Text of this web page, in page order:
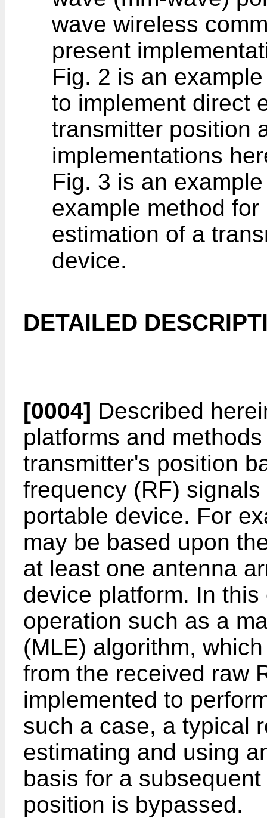
wave wireless
present
Fig. 2 is an
to implement direct
transmitter position
implementations
Fig. 3 is an
example method
estimation of a
device.
DETAILED
[0004] Described
platforms and
transmitter's position
frequency (RF)
portable device. For
may be based upon
at least one antenna
device platform. In
operation such as a
(MLE) algorithm,
from the received raw
implemented to
such a case, a typical
estimating and using
basis for a
position is bypassed.